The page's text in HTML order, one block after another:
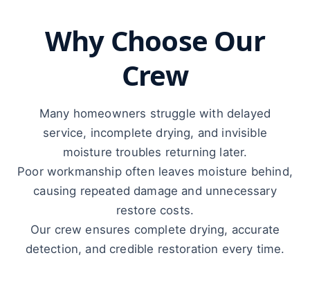
Why Choose Our
Crew
Many homeowners struggle with delayed
service, incomplete drying, and invisible
moisture troubles returning later.
Poor workmanship often leaves moisture behind,
causing repeated damage and unnecessary
restore costs.
Our crew ensures complete drying, accurate
detection, and credible restoration every time.